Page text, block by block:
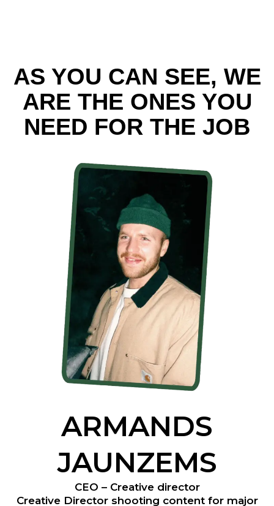
AS YOU CAN SEE, WE
ARE THE ONES YOU
NEED FOR THE JOB
ARMANDS
JAUNZEMS
CEO – Creative director
Creative Director shooting content for major